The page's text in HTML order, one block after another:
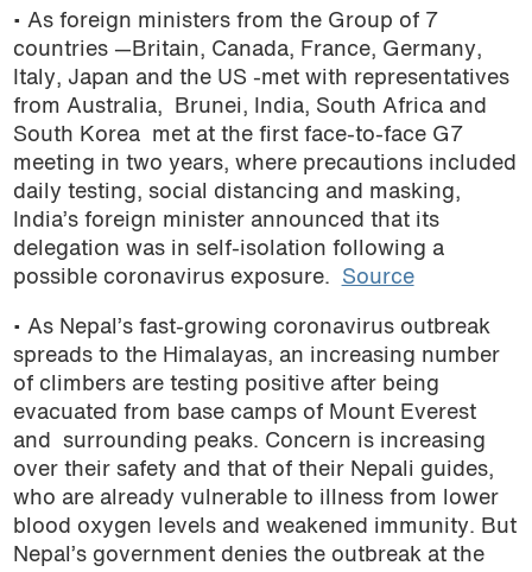
• As foreign ministers from the Group of 7
countries —Britain, Canada, France, Germany,
Italy, Japan and the US -met with representatives
from Australia, Brunei, India, South Africa and
South Korea met at the first face-to-face G7
meeting in two years, where precautions included
daily testing, social distancing and masking,
India’s foreign minister announced that its
delegation was in self-isolation following a
possible coronavirus exposure. Source
• As Nepal’s fast-growing coronavirus outbreak
spreads to the Himalayas, an increasing number
of climbers are testing positive after being
evacuated from base camps of Mount Everest
and surrounding peaks. Concern is increasing
over their safety and that of their Nepali guides,
who are already vulnerable to illness from lower
blood oxygen levels and weakened immunity. But
Nepal’s government denies the outbreak at the